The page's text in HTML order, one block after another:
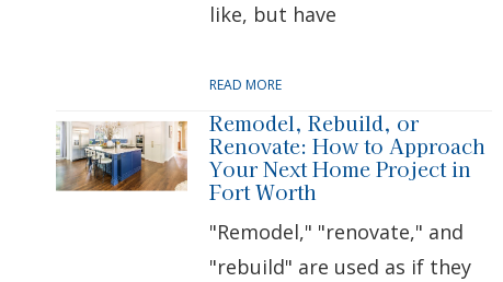
like, but have
READ MORE
Remodel, Rebuild, or
Renovate: How to Approach
Your Next Home Project in
Fort Worth
"Remodel," "renovate," and
"rebuild" are used as if they